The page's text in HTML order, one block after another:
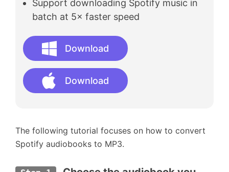
Support downloading Spotify music in
batch at 5× faster speed
Download
Download
The following tutorial focuses on how to convert
Spotify audiobooks to MP3.